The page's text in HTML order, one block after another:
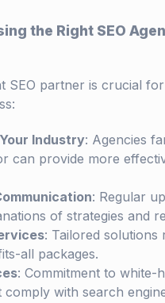
the Right SEO
SEO partner is crucial
Industry: Agencies
can provide more
: Regular
of strategies and
: Tailored solutions
all packages.
: Commitment to white-
comply with search